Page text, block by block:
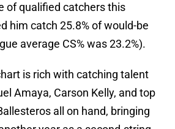
of qualified catchers this
him catch 25.8% of would-be
average CS% was 23.2%).
is rich with catching talent
Amaya, Carson Kelly, and top
all on hand, bringing